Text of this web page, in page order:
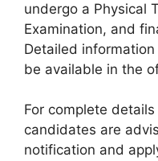
undergo a Physical
Examination, and
Detailed
be available in the
For complete
candidates are
notification and